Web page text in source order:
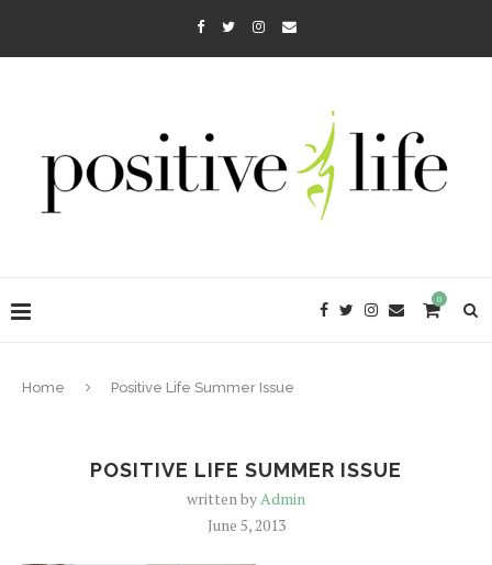
0
Home Positive Life Summer Issue
POSITIVE LIFE SUMMER ISSUE
written byAdmin
June 5, 2013